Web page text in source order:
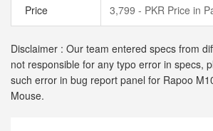
Price 3,799 - PKR Price in
Disclaimer : Our team entered specs from
not responsible for any typo error in specs,
such error in bug report panel for Rapoo
Mouse.